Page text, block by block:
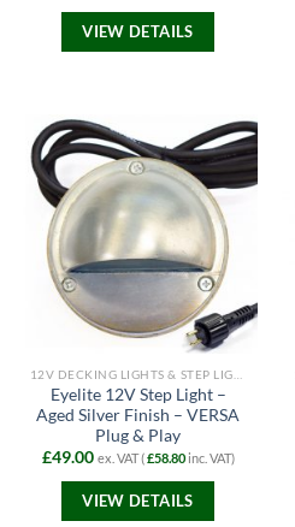
VIEW DETAILS
Eyelite 12V Step Light –
Aged Silver Finish – VERSA
Plug & Play
£49.00 ex. VAT (£58.80inc. VAT)
VIEW DETAILS